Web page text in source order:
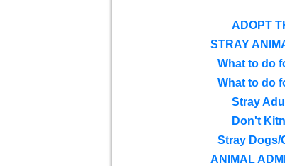
ADOPT
STRAY
What to do
What to do
Stray
Don't
Stray Dogs/
ANIMAL